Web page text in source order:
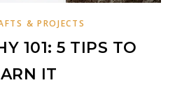
& PROJECTS
101: 5 TIPS TO
IT